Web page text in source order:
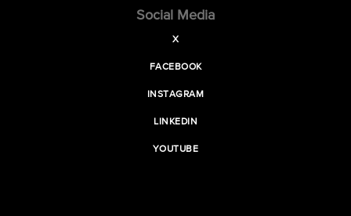
Social Media
X
FACEBOOK
INSTAGRAM
LINKEDIN
YOUTUBE